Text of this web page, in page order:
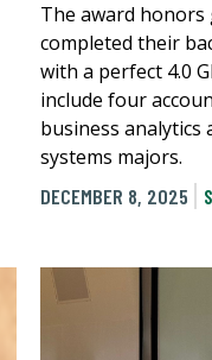
The award honors
completed their
with a perfect 4.0
include four
business
systems majors.
DECEMBER 8, 2025